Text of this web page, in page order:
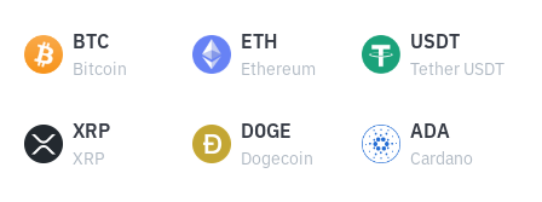
BTC
Bitcoin
ETH
Ethereum
USDT
Tether USDT
XRP
XRP
DOGE
Dogecoin
ADA
Cardano